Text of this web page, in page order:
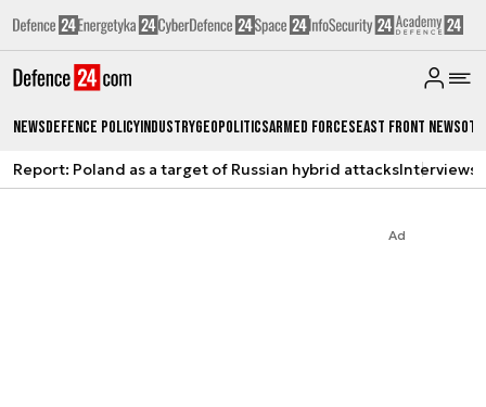
NewsDefence PolicyIndustryGeopoliticsArmed ForcesEast Front News
Report: Poland as a target of Russian hybrid attacksInterviews
Ad